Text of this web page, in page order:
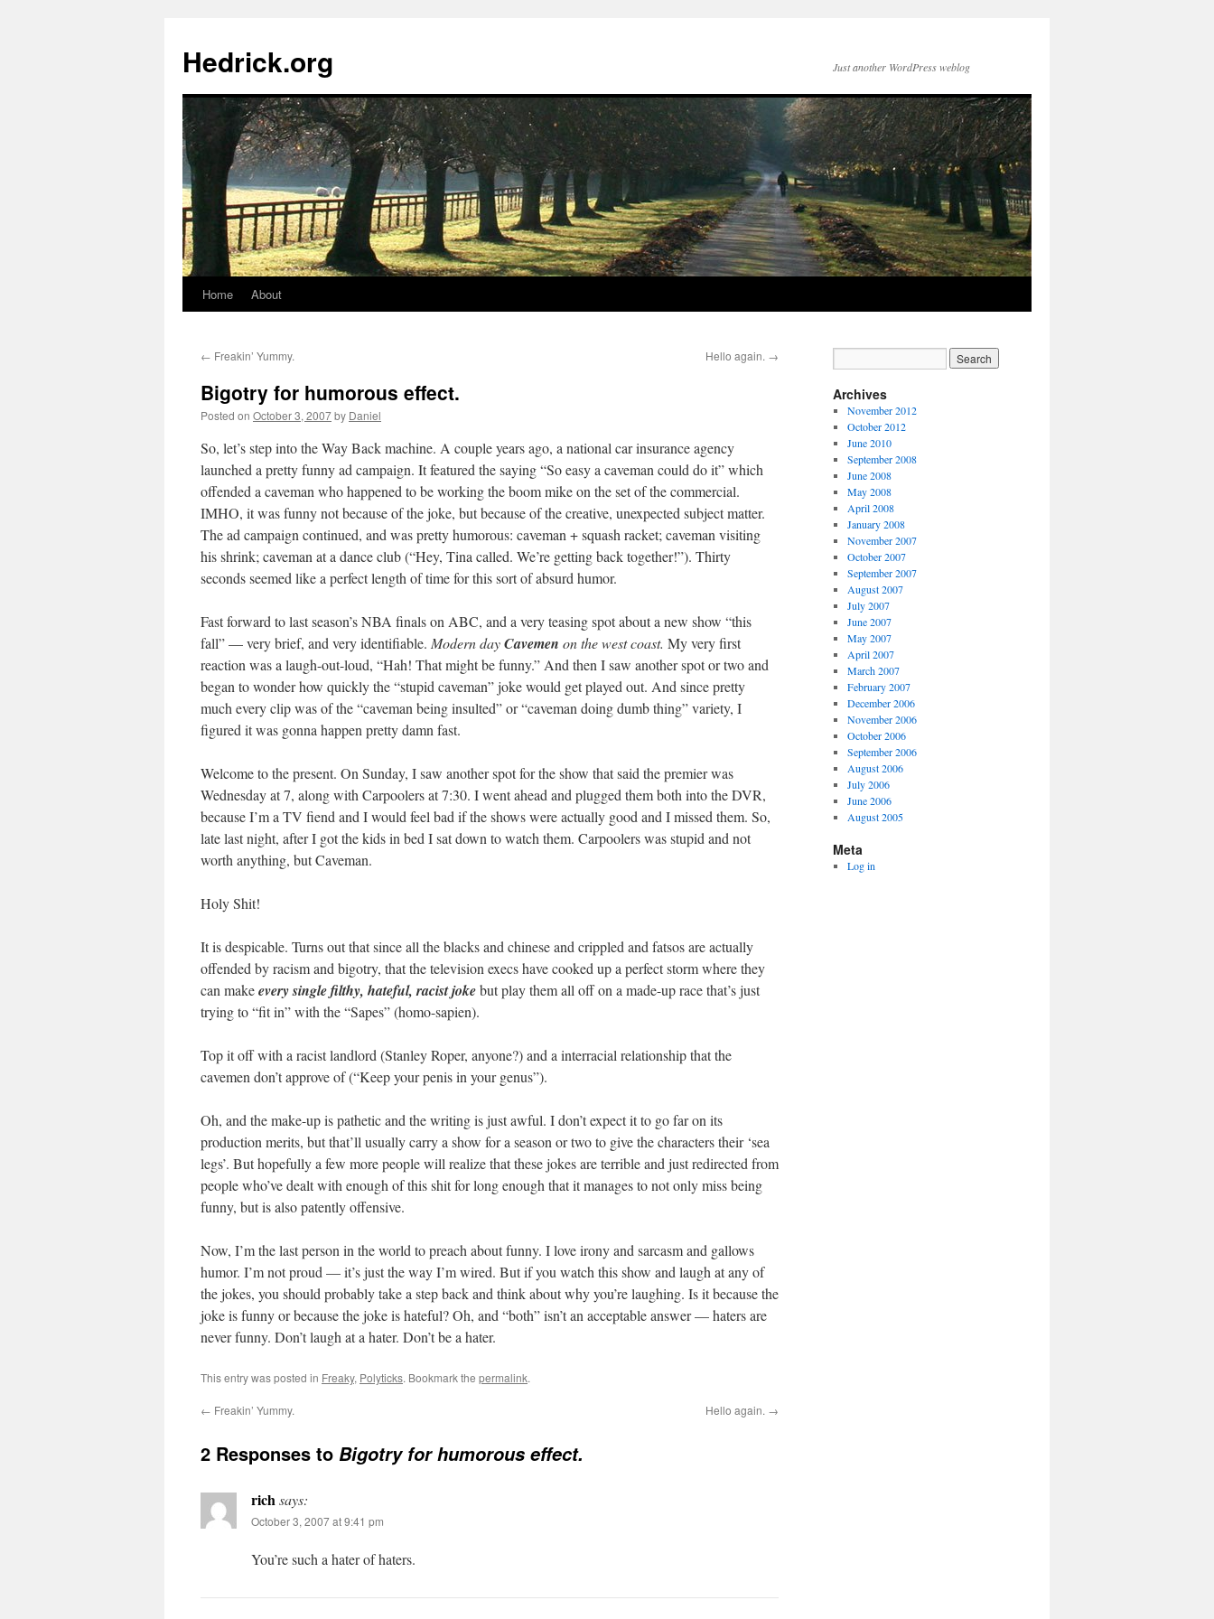
Hedrick.org Just another WordPress weblog
Skip
content
Home About
← Freakin’ Yummy. Hello again. →
Bigotry for humorous effect.
Posted on October 3, 2007by Daniel
So, let’s step into the Way Back machine. A couple years ago, a national car insurance agency
launched a pretty funny ad campaign. It featured the saying “So easy a caveman could do it” which
offended a caveman who happened to be working the boom mike on the set of the commercial.
IMHO, it was funny not because of the joke, but because of the creative, unexpected subject matter.
The ad campaign continued, and was pretty humorous: caveman + squash racket; caveman visiting
his shrink; caveman at a dance club (“Hey, Tina called. We’re getting back together!”). Thirty
seconds seemed like a perfect length of time for this sort of absurd humor.
Fast forward to last season’s NBA finals on ABC, and a very teasing spot about a new show “this
fall” — very brief, and very identifiable. Modern dayCavemen on the west coast. My very first
reaction was a laugh-out-loud, “Hah! That might be funny.” And then I saw another spot or two and
began to wonder how quickly the “stupid caveman” joke would get played out. And since pretty
much every clip was of the “caveman being insulted” or “caveman doing dumb thing” variety, I
figured it was gonna happen pretty damn fast.
Welcome to the present. On Sunday, I saw another spot for the show that said the premier was
Wednesday at 7, along with Carpoolers at 7:30. I went ahead and plugged them both into the DVR,
because I’m a TV fiend and I would feel bad if the shows were actually good and I missed them. So,
late last night, after I got the kids in bed I sat down to watch them. Carpoolers was stupid and not
worth anything, but Caveman.
Holy Shit!
It is despicable. Turns out that since all the blacks and chinese and crippled and fatsos are actually
offended by racism and bigotry, that the television execs have cooked up a perfect storm where they
can makeevery single filthy, hateful, racist jokebut play them all off on a made-up race that’s just
trying to “fit in” with the “Sapes” (homo-sapien).
Top it off with a racist landlord (Stanley Roper, anyone?) and a interracial relationship that the
cavemen don’t approve of (“Keep your penis in your genus”).
Oh, and the make-up is pathetic and the writing is just awful. I don’t expect it to go far on its
production merits, but that’ll usually carry a show for a season or two to give the characters their ‘sea
legs’. But hopefully a few more people will realize that these jokes are terrible and just redirected from
people who’ve dealt with enough of this shit for long enough that it manages to not only miss being
funny, but is also patently offensive.
Now, I’m the last person in the world to preach about funny. I love irony and sarcasm and gallows
humor. I’m not proud — it’s just the way I’m wired. But if you watch this show and laugh at any of
the jokes, you should probably take a step back and think about why you’re laughing. Is it because the
joke is funny or because the joke is hateful? Oh, and “both” isn’t an acceptable answer — haters are
never funny. Don’t laugh at a hater. Don’t be a hater.
This entry was posted in Freaky, Polyticks. Bookmark the permalink.
← Freakin’ Yummy. Hello again. →
2 Responses to Bigotry for humorous effect.
richsays:
October 3, 2007 at 9:41 pm
You’re such a hater of haters.
Archives
November 2012
October 2012
June 2010
September 2008
June 2008
May 2008
April 2008
January 2008
November 2007
October 2007
September 2007
August 2007
July 2007
June 2007
May 2007
April 2007
March 2007
February 2007
December 2006
November 2006
October 2006
September 2006
August 2006
July 2006
June 2006
August 2005
Meta
Log in